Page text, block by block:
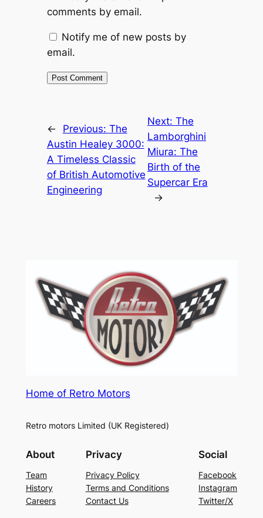
comments by email.
Notify me of new posts by
email.
← Previous: The
Austin Healey 3000:
A Timeless Classic
of British Automotive
Engineering
Next: The
Lamborghini
Miura: The
Birth of the
Supercar Era
→
Home of Retro Motors
Retro motors Limited (UK Registered)
About
Team
History
Careers
Privacy
Privacy Policy
Terms and Conditions
Contact Us
Social
Facebook
Instagram
Twitter/X